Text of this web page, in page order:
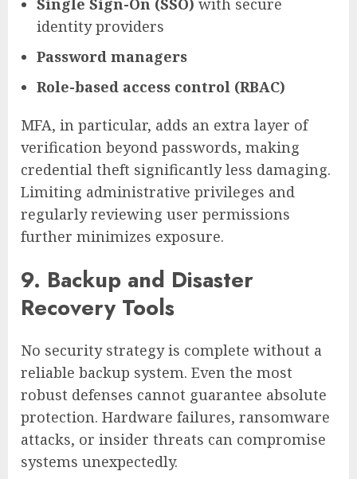
Single Sign-On (SSO) with secure
identity providers
Password managers
Role-based access control (RBAC)
MFA, in particular, adds an extra layer of
verification beyond passwords, making
credential theft significantly less damaging.
Limiting administrative privileges and
regularly reviewing user permissions
further minimizes exposure.
9. Backup and Disaster
Recovery Tools
No security strategy is complete without a
reliable backup system. Even the most
robust defenses cannot guarantee absolute
protection. Hardware failures, ransomware
attacks, or insider threats can compromise
systems unexpectedly.